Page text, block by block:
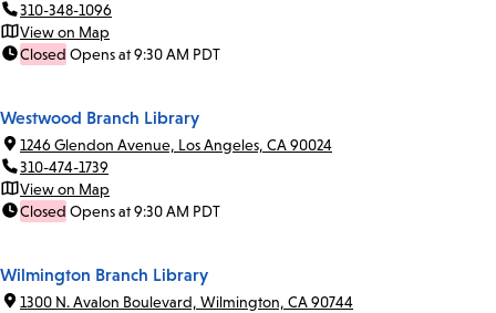
310-348-1096
View on Map
Closed Opens at 9:30 AM PDT
Westwood Branch Library
1246 Glendon Avenue, Los Angeles, CA 90024
310-474-1739
View on Map
Closed Opens at 9:30 AM PDT
Wilmington Branch Library
1300 N. Avalon Boulevard, Wilmington, CA 90744